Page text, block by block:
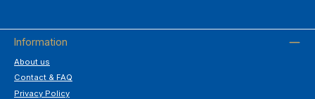
Information
About us
Contact & FAQ
Privacy Policy